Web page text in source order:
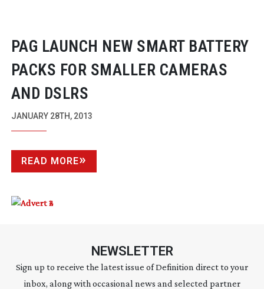
PAG LAUNCH NEW SMART BATTERY
PACKS FOR SMALLER CAMERAS
AND DSLRS
JANUARY 28TH, 2013
READ MORE
NEWSLETTER
Sign up to receive the latest issue of Definition direct to your
inbox, along with occasional news and selected partner